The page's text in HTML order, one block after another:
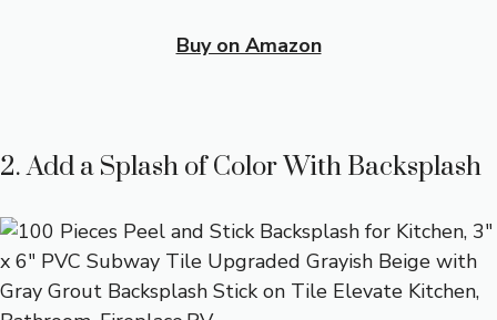
Buy on Amazon
2. Add a Splash of Color With Backsplash